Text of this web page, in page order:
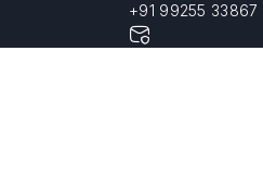
+91 99255 33867